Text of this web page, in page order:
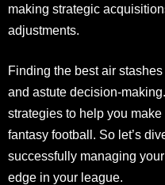
making strategic
adjustments.
Finding the best air
and astute decision-
strategies to help you
fantasy football. So let’s
successfully managing
edge in your league.